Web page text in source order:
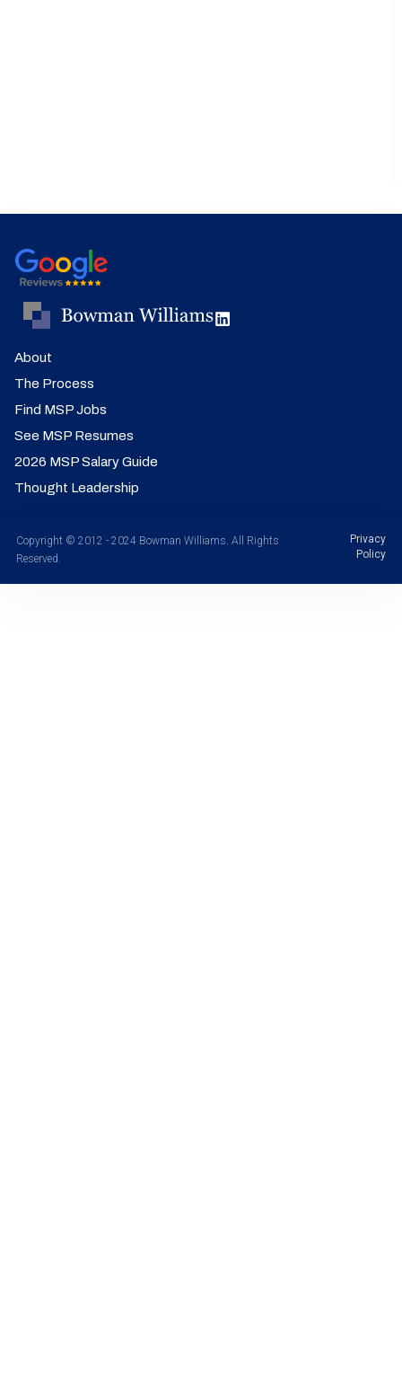
About
The Process
Find MSP Jobs
See MSP Resumes
2026 MSP Salary Guide
Thought Leadership
Copyright © 2012 - 2024 Bowman Williams. All Rights
Reserved.
Privacy
Policy